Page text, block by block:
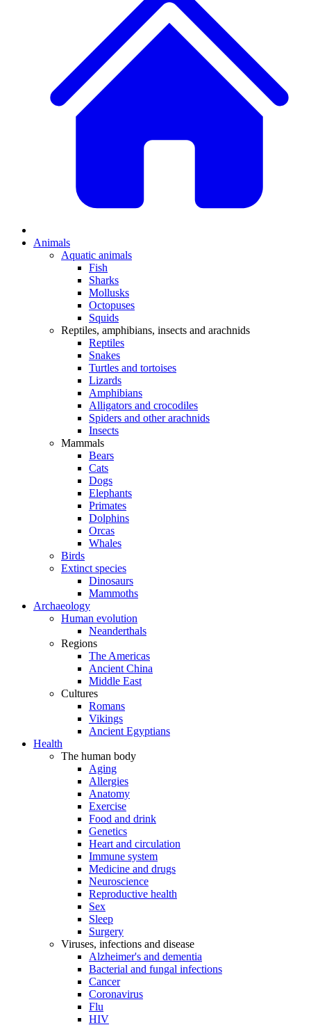
Animals
Aquatic animals
Fish
Sharks
Mollusks
Octopuses
Squids
Reptiles, amphibians, insects and arachnids
Reptiles
Snakes
Turtles and tortoises
Lizards
Amphibians
Alligators and crocodiles
Spiders and other arachnids
Insects
Mammals
Bears
Cats
Dogs
Elephants
Primates
Dolphins
Orcas
Whales
Birds
Extinct species
Dinosaurs
Mammoths
Archaeology
Human evolution
Neanderthals
Regions
The Americas
Ancient China
Middle East
Cultures
Romans
Vikings
Ancient Egyptians
Health
The human body
Aging
Allergies
Anatomy
Exercise
Food and drink
Genetics
Heart and circulation
Immune system
Medicine and drugs
Neuroscience
Reproductive health
Sex
Sleep
Surgery
Viruses, infections and disease
Alzheimer's and dementia
Bacterial and fungal infections
Cancer
Coronavirus
Flu
HIV